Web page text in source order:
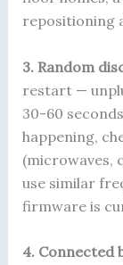
repositioning
3. Random
restart —
30-60
happening,
(microwaves,
use similar
firmware is
4. Connected